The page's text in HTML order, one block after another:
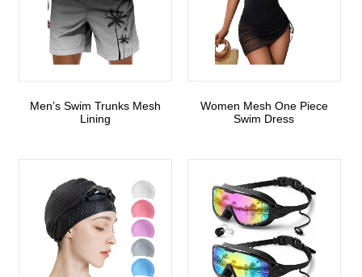
Men’s Swim Trunks Mesh
Lining
Women Mesh One Piece
Swim Dress